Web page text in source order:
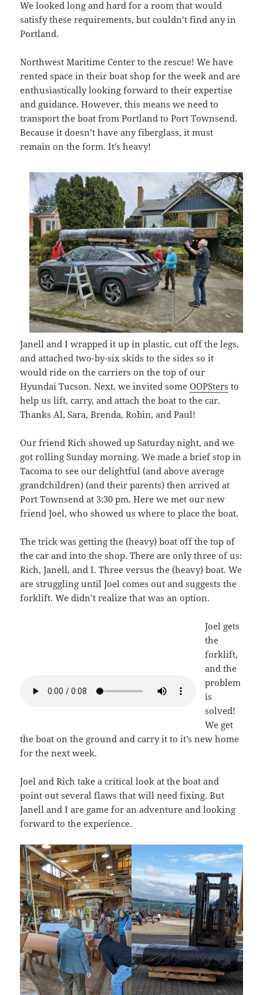
We looked long and hard for a room that would
satisfy these requirements, but couldn’t find any in
Portland.
Northwest Maritime Center to the rescue! We have
rented space in their boat shop for the week and are
enthusiastically looking forward to their expertise
and guidance. However, this means we need to
transport the boat from Portland to Port Townsend.
Because it doesn’t have any fiberglass, it must
remain on the form. It’s heavy!
Janell and I wrapped it up in plastic, cut off the legs,
and attached two-by-six skids to the sides so it
would ride on the carriers on the top of our
Hyundai Tucson. Next, we invited someOOPSters to
help us lift, carry, and attach the boat to the car.
Thanks Al, Sara, Brenda, Robin, and Paul!
Our friend Rich showed up Saturday night, and we
got rolling Sunday morning. We made a brief stop in
Tacoma to see our delightful (and above average
grandchildren) (and their parents) then arrived at
Port Townsend at 3:30 pm. Here we met our new
friend Joel, who showed us where to place the boat.
The trick was getting the (heavy) boat off the top of
the car and into the shop. There are only three of us:
Rich, Janell, and I. Three versus the (heavy) boat. We
are struggling until Joel comes out and suggests the
forklift. We didn’t realize that was an option.
Joel gets
the
forklift,
and the
problem
is
solved!
We get
the boat on the ground and carry it to it’s new home
for the next week.
Joel and Rich take a critical look at the boat and
point out several flaws that will need fixing. But
Janell and I are game for an adventure and looking
forward to the experience.